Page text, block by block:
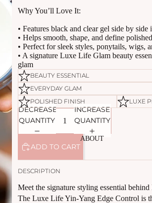
ABOUT
Why You’ll Love It:
• Features black and clear gel side by side
• Helps smooth, shape, and define
• Perfect for sleek styles, ponytails, wigs,
• A signature Luxe Life Glam beauty
glam
BEAUTY ESSENTIAL
EVERYDAY GLAM
POLISHED FINISH
LUXE
DECREASE
QUANTITY
INCREASE
QUANTITY
ADD TO CART
DESCRIPTION
Meet the signature styling essential
The Luxe Life Yin-Yang Edge Control is